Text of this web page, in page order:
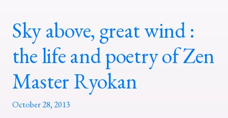
Sky above, great wind :
the life and poetry of Zen
Master Ryokan
October 28, 2013